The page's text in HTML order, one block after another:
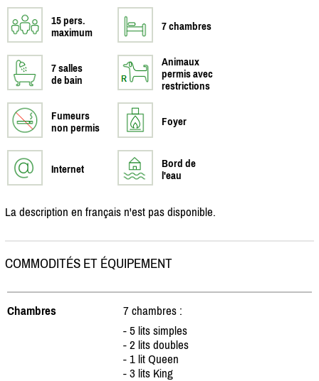
15 pers.
maximum
7 chambres
7 salles
de bain
Animaux
permis avec
restrictions
Fumeurs
non permis
Foyer
Internet
Bord de
l'eau
La description en français n'est pas disponible.
COMMODITÉS ET ÉQUIPEMENT
Chambres
7 chambres :
- 5 lits simples
- 2 lits doubles
- 1 lit Queen
- 3 lits King